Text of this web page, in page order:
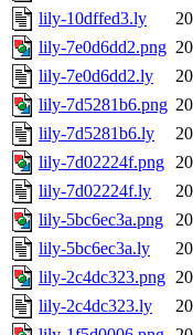
lily-10dffed3.ly
lily-7e0d6dd2.png
lily-7e0d6dd2.ly
lily-7d5281b6.png
lily-7d5281b6.ly
lily-7d02224f.png
lily-7d02224f.ly
lily-5bc6ec3a.png
lily-5bc6ec3a.ly
lily-2c4dc323.png
lily-2c4dc323.ly